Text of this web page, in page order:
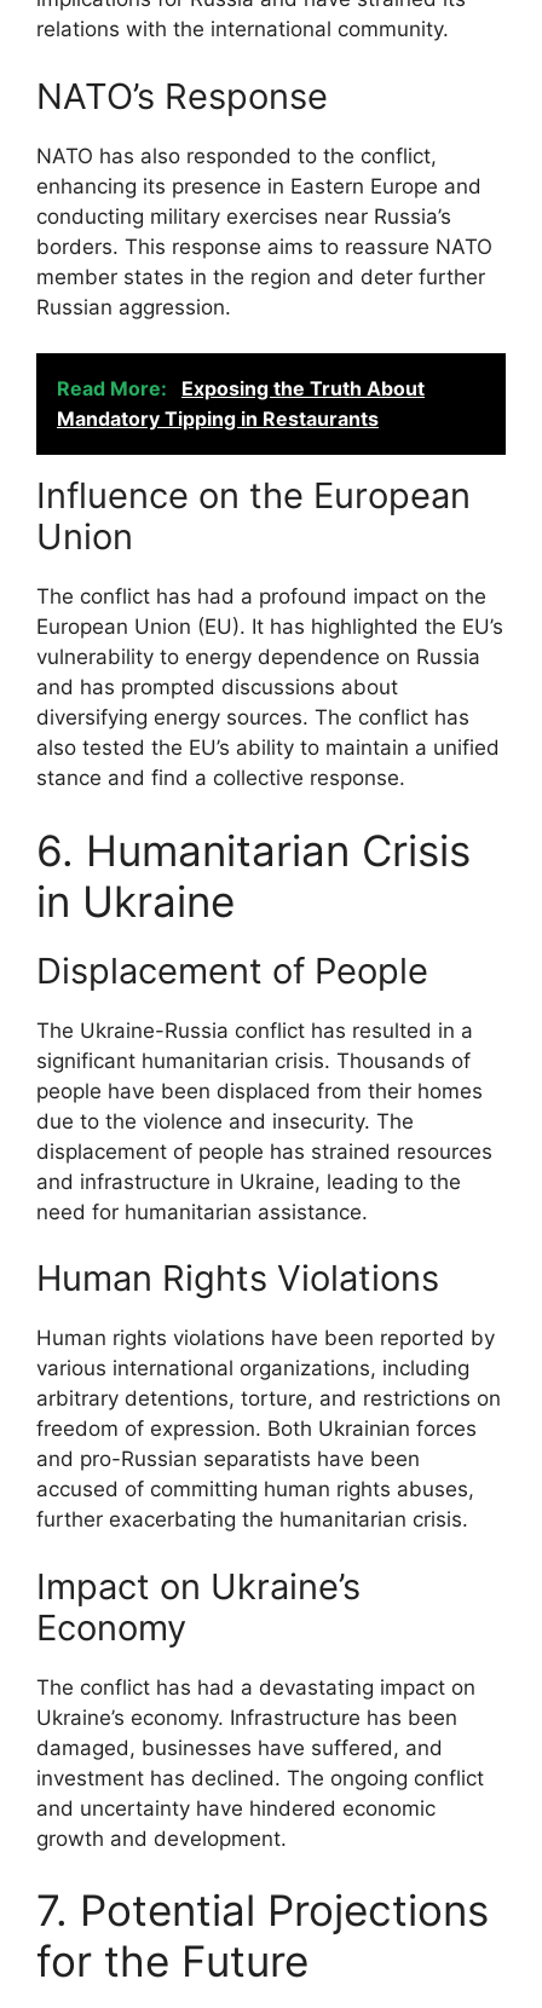
relations with the international community.
NATO’s Response
NATO has also responded to the conflict,
enhancing its presence in Eastern Europe and
conducting military exercises near Russia’s
borders. This response aims to reassure NATO
member states in the region and deter further
Russian aggression.
Read More:
Exposing the Truth About
Mandatory Tipping in Restaurants
Influence on the European
Union
The conflict has had a profound impact on the
European Union (EU). It has highlighted the EU’s
vulnerability to energy dependence on Russia
and has prompted discussions about
diversifying energy sources. The conflict has
also tested the EU’s ability to maintain a unified
stance and find a collective response.
6. Humanitarian Crisis
in Ukraine
Displacement of People
The Ukraine-Russia conflict has resulted in a
significant humanitarian crisis. Thousands of
people have been displaced from their homes
due to the violence and insecurity. The
displacement of people has strained resources
and infrastructure in Ukraine, leading to the
need for humanitarian assistance.
Human Rights Violations
Human rights violations have been reported by
various international organizations, including
arbitrary detentions, torture, and restrictions on
freedom of expression. Both Ukrainian forces
and pro-Russian separatists have been
accused of committing human rights abuses,
further exacerbating the humanitarian crisis.
Impact on Ukraine’s
Economy
The conflict has had a devastating impact on
Ukraine’s economy. Infrastructure has been
damaged, businesses have suffered, and
investment has declined. The ongoing conflict
and uncertainty have hindered economic
growth and development.
7. Potential Projections
for the Future